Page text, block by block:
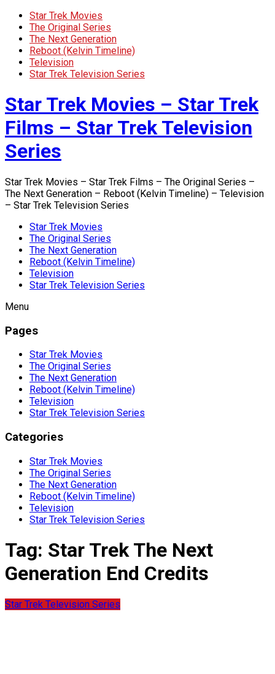
Star Trek Movies
The Original Series
The Next Generation
Reboot (Kelvin Timeline)
Television
Star Trek Television Series
Star Trek Movies – Star Trek
Films – Star Trek Television
Series
Star Trek Movies – Star Trek Films – The Original Series –
The Next Generation – Reboot (Kelvin Timeline) – Television
– Star Trek Television Series
Star Trek Movies
The Original Series
The Next Generation
Reboot (Kelvin Timeline)
Television
Star Trek Television Series
Menu
Pages
Star Trek Movies
The Original Series
The Next Generation
Reboot (Kelvin Timeline)
Television
Star Trek Television Series
Categories
Star Trek Movies
The Original Series
The Next Generation
Reboot (Kelvin Timeline)
Television
Star Trek Television Series
Tag: Star Trek The Next
Generation End Credits
Star Trek Television Series